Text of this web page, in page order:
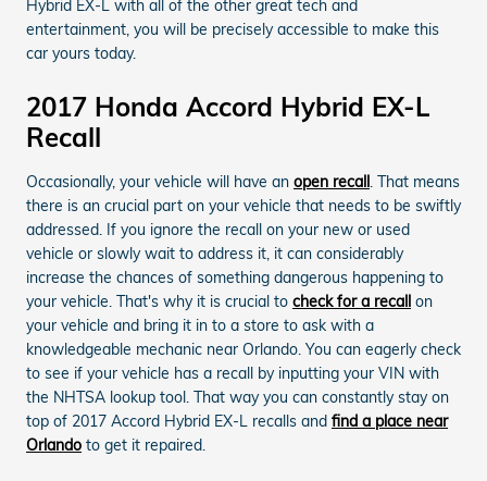
Hybrid EX-L with all of the other great tech and
entertainment, you will be precisely accessible to make this
car yours today.
2017 Honda Accord Hybrid EX-L
Recall
Occasionally, your vehicle will have an open recall. That means
there is an crucial part on your vehicle that needs to be swiftly
addressed. If you ignore the recall on your new or used
vehicle or slowly wait to address it, it can considerably
increase the chances of something dangerous happening to
your vehicle. That's why it is crucial to check for a recall on
your vehicle and bring it in to a store to ask with a
knowledgeable mechanic near Orlando. You can eagerly check
to see if your vehicle has a recall by inputting your VIN with
the NHTSA lookup tool. That way you can constantly stay on
top of 2017 Accord Hybrid EX-L recalls and find a place near
Orlando to get it repaired.